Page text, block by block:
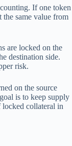
If one token
the same value from
are locked on the
destination side.
risk.
on the source
is to keep supply
collateral in